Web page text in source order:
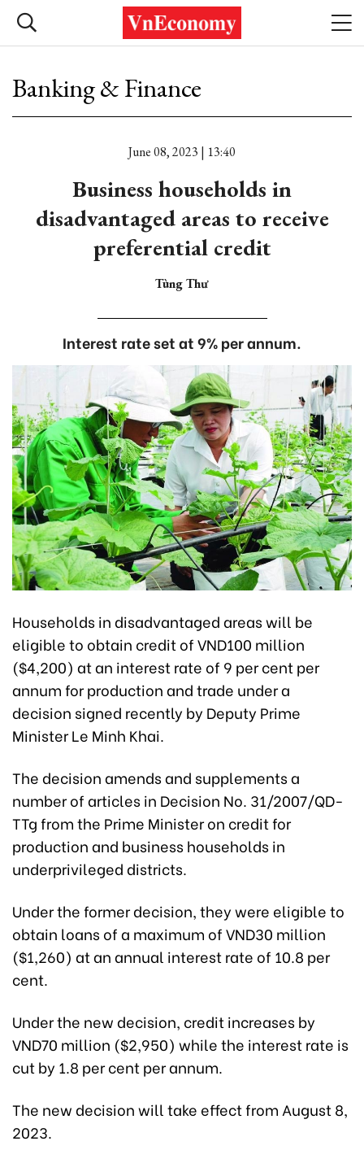
Banking & Finance
June 08, 2023 | 13:40
Business households in
disadvantaged areas to receive
preferential credit
Tùng Thư
Interest rate set at 9% per annum.
Households in disadvantaged areas will be
eligible to obtain credit ofVND100 million
($4,200) at an interest rate of 9 per cent per
annum for production and trade under a
decision signed recently by Deputy Prime
Minister Le Minh Khai.
The decision amends and supplements a
number of articles in Decision No. 31/2007/QD-
TTg from the Prime Minister on credit for
production and business households in
underprivileged districts.
Under the former decision, they were eligible to
obtain loans of a maximum ofVND30 million
($1,260) at an annual interest rate of 10.8 per
cent.
Under the new decision, credit increases by
VND70 million ($2,950) while the interest rate is
cut by 1.8 per cent per annum.
The new decision will take effect from August 8,
2023.